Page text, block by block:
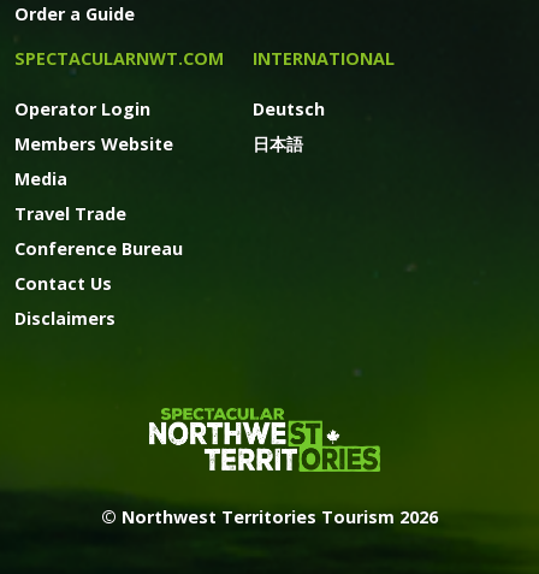
Order a Guide
SPECTACULARNWT.COM
Operator Login
Members Website
Media
Travel Trade
Conference Bureau
Contact Us
Disclaimers
INTERNATIONAL
Deutsch
日本語
© Northwest Territories Tourism 2026